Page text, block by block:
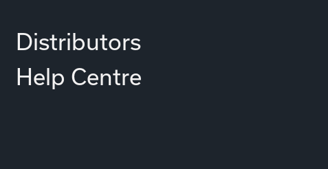
Distributors
Help Centre